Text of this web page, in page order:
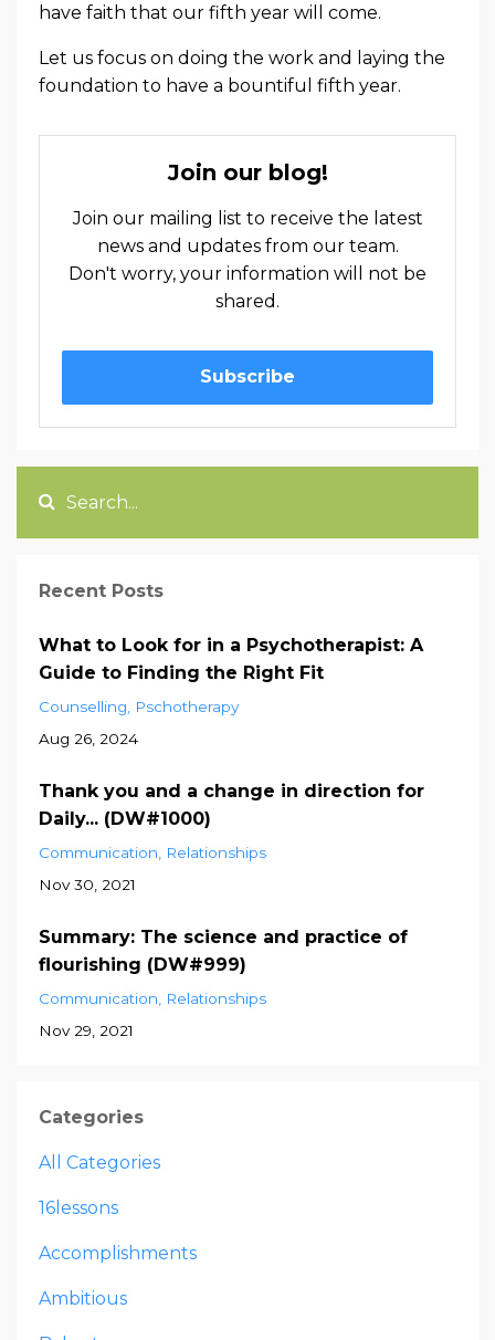
have faith that our fifth year will come.
Let us focus on doing the work and laying the
foundation to have a bountiful fifth year.
Join our blog!
Join our mailing list to receive the latest
news and updates from our team.
Don't worry, your information will not be
shared.
Subscribe
Recent Posts
What to Look for in a Psychotherapist: A
Guide to Finding the Right Fit
Counselling
Pschotherapy
Aug 26, 2024
Thank you and a change in direction for
Daily... (DW#1000)
Communication
Relationships
Nov 30, 2021
Summary: The science and practice of
flourishing (DW#999)
Communication
Relationships
Nov 29, 2021
Categories
All Categories
16lessons
Accomplishments
Ambitious